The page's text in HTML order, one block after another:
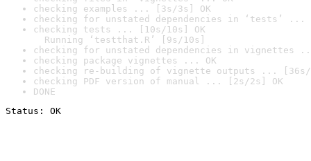
checking examples ... [3s/3s] OK
checking for unstated dependencies in ‘tests’ ...
checking tests ... [10s/10s] OK
Running ‘testthat.R’ [9s/10s]
checking for unstated dependencies in vignettes
checking package vignettes ... OK
checking re-building of vignette outputs ... [36s/
checking PDF version of manual ... [2s/2s] OK
DONE
Status: OK